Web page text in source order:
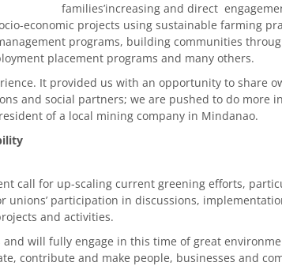
families’increasing and direct
economic projects using sustainable farming
programs, building communities
placement programs and many others.
It provided us with an opportunity to share
and social partners; we are pushed to do more
of a local mining company in Mindanao.
call for up-scaling current greening efforts,
unions’ participation in discussions,
and activities.
will fully engage in this time of great
contribute and make people, businesses and